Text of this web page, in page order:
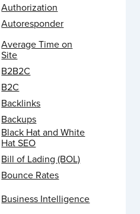
Authorization
Autoresponder
Average Time on
Site
B2B2C
B2C
Backlinks
Backups
Black Hat and White
Hat SEO
Bill of Lading (BOL)
Bounce Rates
Business Intelligence